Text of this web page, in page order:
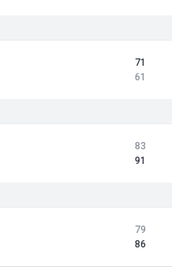
71
61
83
91
79
86